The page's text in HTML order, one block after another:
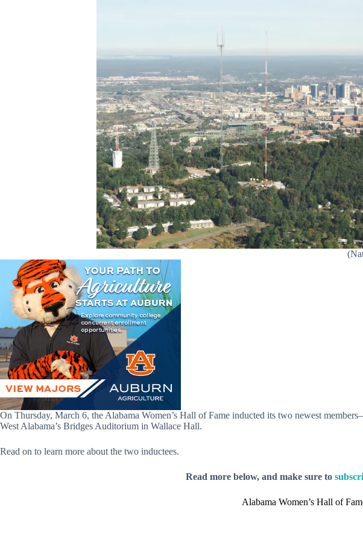
On Thursday, March 6, the Alabama Women’s Hall of Fame inducted its two newest
West Alabama’s Bridges Auditorium in Wallace Hall.
Read on to learn more about the two inductees.
Read more below, and make sure to
Alabama Women’s Hall of